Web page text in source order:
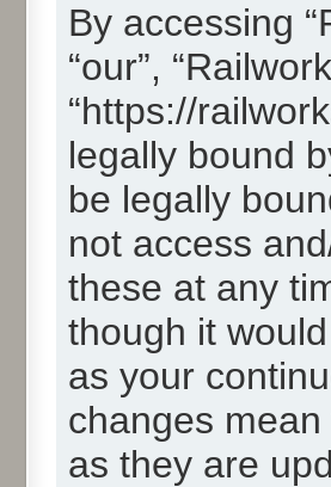
By accessing
“our”,
“https://
legally bound
be legally
not access
these at any
though it
as your
changes
as they are